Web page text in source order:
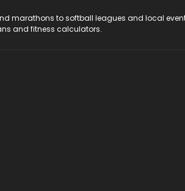
marathons to softball leagues and local
and fitness calculators.